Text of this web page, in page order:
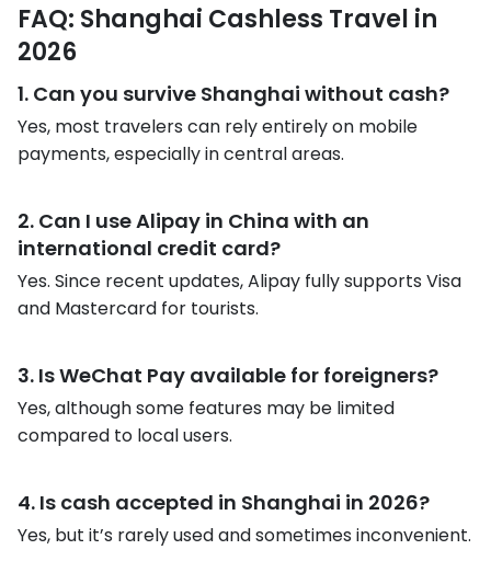
FAQ: Shanghai Cashless Travel in
2026
1. Can you survive Shanghai without cash?
Yes, most travelers can rely entirely on mobile
payments, especially in central areas.
2. Can I use Alipay in China with an
international credit card?
Yes. Since recent updates, Alipay fully supports Visa
and Mastercard for tourists.
3. Is WeChat Pay available for foreigners?
Yes, although some features may be limited
compared to local users.
4. Is cash accepted in Shanghai in 2026?
Yes, but it’s rarely used and sometimes inconvenient.